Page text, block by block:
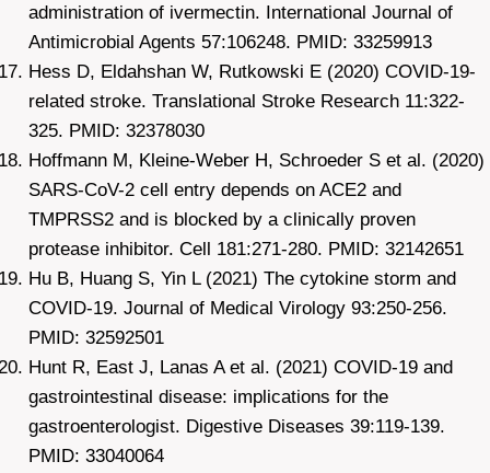
administration of ivermectin. International Journal of
Antimicrobial Agents 57:106248. PMID: 33259913
Hess D, Eldahshan W, Rutkowski E (2020) COVID-19-
related stroke. Translational Stroke Research 11:322-
325. PMID: 32378030
Hoffmann M, Kleine-Weber H, Schroeder S et al. (2020)
SARS-CoV-2 cell entry depends on ACE2 and
TMPRSS2 and is blocked by a clinically proven
protease inhibitor. Cell 181:271-280. PMID: 32142651
Hu B, Huang S, Yin L (2021) The cytokine storm and
COVID-19. Journal of Medical Virology 93:250-256.
PMID: 32592501
Hunt R, East J, Lanas A et al. (2021) COVID-19 and
gastrointestinal disease: implications for the
gastroenterologist. Digestive Diseases 39:119-139.
PMID: 33040064